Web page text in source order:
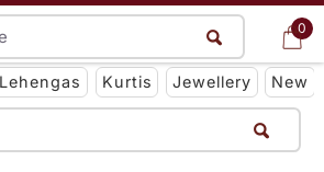
0
Get App
Lehengas Kurtis Jewellery New
0